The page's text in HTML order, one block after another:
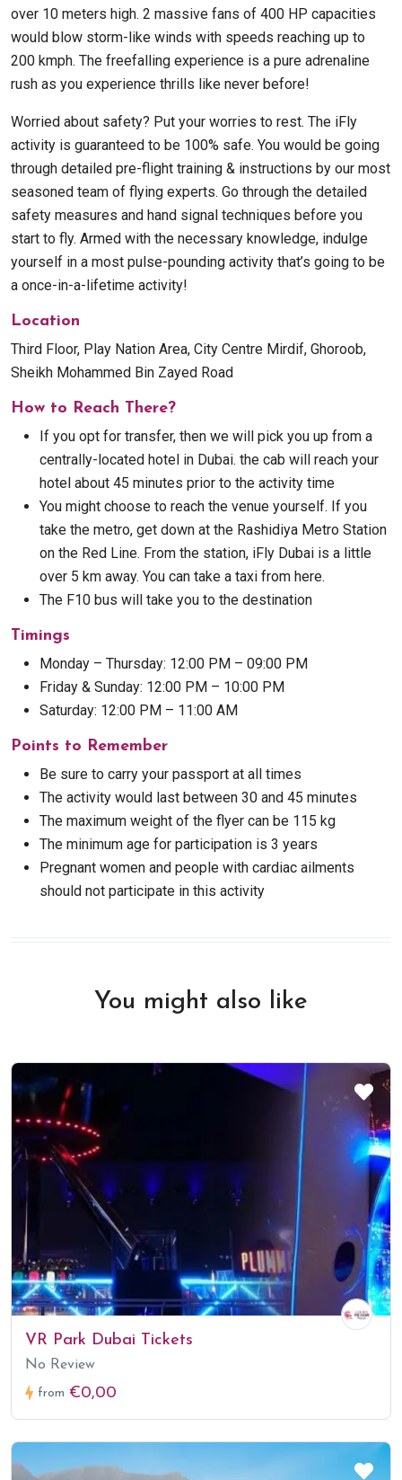
over 10 meters high. 2 massive fans of 400 HP capacities
would blow storm-like winds with speeds reaching up to
200 kmph. The freefalling experience is a pure adrenaline
rush as you experience thrills like never before!
Worried about safety? Put your worries to rest. The iFly
activity is guaranteed to be 100% safe. You would be going
through detailed pre-flight training & instructions by our most
seasoned team of flying experts. Go through the detailed
safety measures and hand signal techniques before you
start to fly. Armed with the necessary knowledge, indulge
yourself in a most pulse-pounding activity that’s going to be
a once-in-a-lifetime activity!
Location
Third Floor, Play Nation Area, City Centre Mirdif, Ghoroob,
Sheikh Mohammed Bin Zayed Road
How to Reach There?
If you opt for transfer, then we will pick you up from a
centrally-located hotel in Dubai. the cab will reach your
hotel about 45 minutes prior to the activity time
You might choose to reach the venue yourself. If you
take the metro, get down at the Rashidiya Metro Station
on the Red Line. From the station, iFly Dubai is a little
over 5 km away. You can take a taxi from here.
The F10 bus will take you to the destination
Timings
Monday – Thursday: 12:00 PM – 09:00 PM
Friday & Sunday: 12:00 PM – 10:00 PM
Saturday: 12:00 PM – 11:00 AM
Points to Remember
Be sure to carry your passport at all times
The activity would last between 30 and 45 minutes
The maximum weight of the flyer can be 115 kg
The minimum age for participation is 3 years
Pregnant women and people with cardiac ailments
should not participate in this activity
You might also like
VR Park Dubai Tickets
No Review
from €0,00